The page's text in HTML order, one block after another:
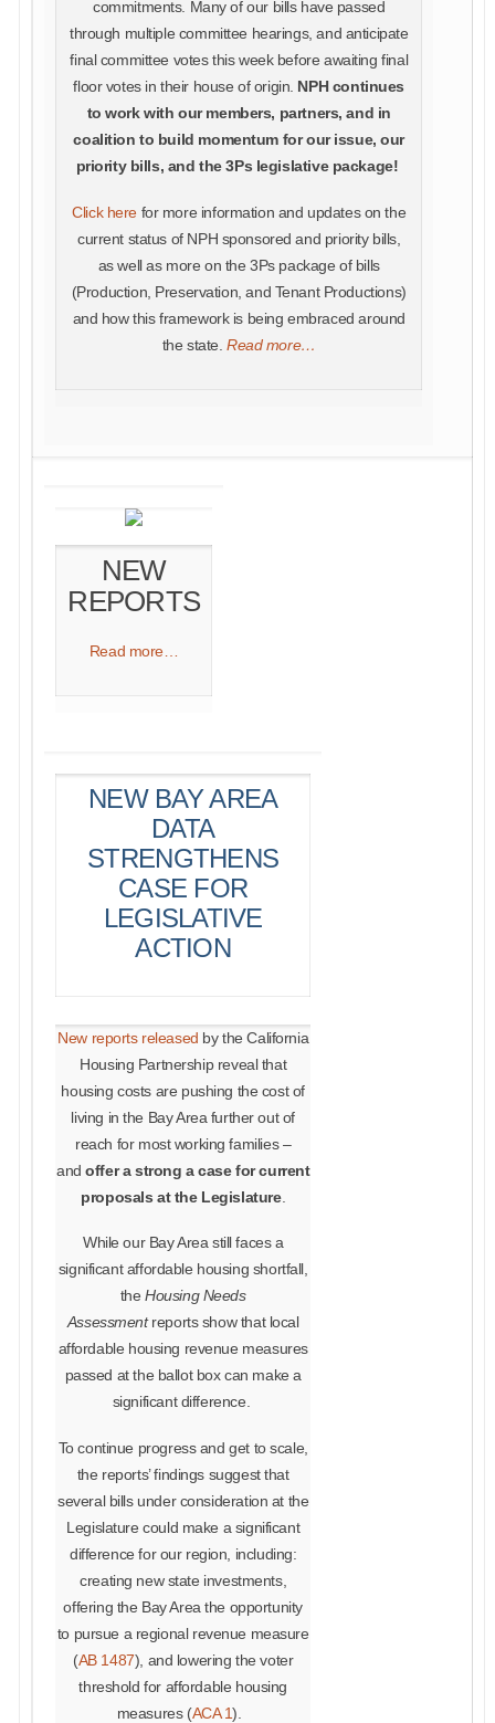
commitments. Many of our bills have passed
through multiple committee hearings, and anticipate
final committee votes this week before awaiting final
floor votes in their house of origin. NPH continues
to work with our members, partners, and in
coalition to build momentum for our issue, our
priority bills, and the 3Ps legislative package!
Click here for more information and updates on the
current status of NPH sponsored and priority bills,
as well as more on the 3Ps package of bills
(Production, Preservation, and Tenant Productions)
and how this framework is being embraced around
the state. Read more…
NEW
REPORTS
Read more…​
NEW BAY AREA
DATA
STRENGTHENS
CASE FOR
LEGISLATIVE
ACTION
New reports released by the California
Housing Partnership reveal that
housing costs are pushing the cost of
living in the Bay Area further out of
reach for most working families –
and offer a strong a case for current
proposals at the Legislature.
While our Bay Area still faces a
significant affordable housing shortfall,
theHousing Needs
Assessmentreports show that local
affordable housing revenue measures
passed at the ballot box can make a
significant difference.
To continue progress and get to scale,
the reports’ findings suggest that
several bills under consideration at the
Legislature could make a significant
difference for our region, including:
creating new state investments,
offering the Bay Area the opportunity
to pursue a regional revenue measure
(AB 1487), and lowering the voter
threshold for affordable housing
measures (ACA 1).